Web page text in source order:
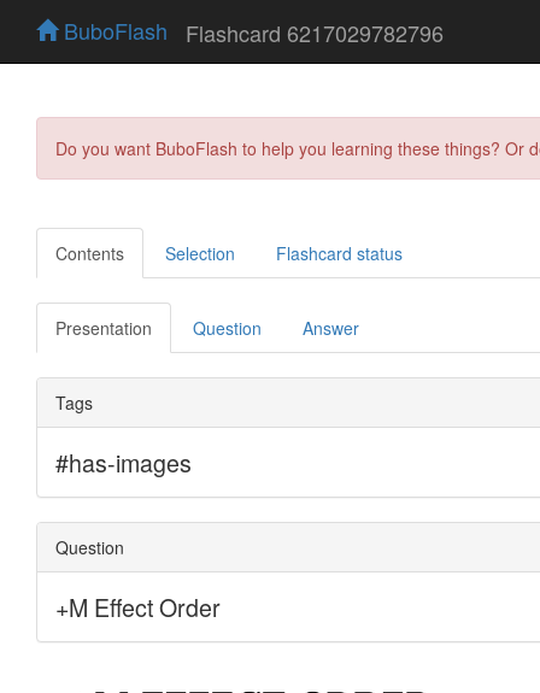
BuboFlash Flashcard 6217029782796
Do you want BuboFlash to help you learning these things?
Contents Selection Flashcard status
Presentation Question Answer